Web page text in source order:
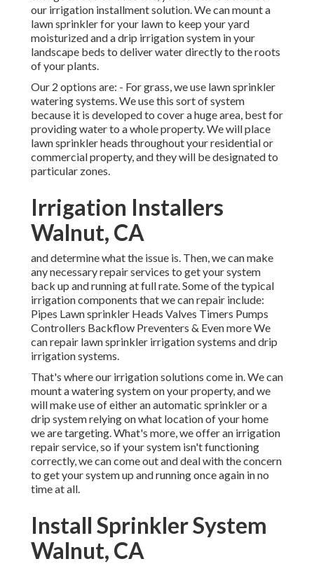
our irrigation installment solution. We can mount a
lawn sprinkler for your lawn to keep your yard
moisturized and a drip irrigation system in your
landscape beds to deliver water directly to the roots
of your plants.
Our 2 options are: - For grass, we use lawn sprinkler
watering systems. We use this sort of system
because it is developed to cover a huge area, best for
providing water to a whole property. We will place
lawn sprinkler heads throughout your residential or
commercial property, and they will be designated to
particular zones.
Irrigation Installers
Walnut, CA
and determine what the issue is. Then, we can make
any necessary repair services to get your system
back up and running at full rate. Some of the typical
irrigation components that we can repair include:
Pipes Lawn sprinkler Heads Valves Timers Pumps
Controllers Backflow Preventers & Even more We
can repair lawn sprinkler irrigation systems and drip
irrigation systems.
That's where our irrigation solutions come in. We can
mount a watering system on your property, and we
will make use of either an automatic sprinkler or a
drip system relying on what location of your home
we are targeting. What's more, we offer an irrigation
repair service, so if your system isn't functioning
correctly, we can come out and deal with the concern
to get your system up and running once again in no
time at all.
Install Sprinkler System
Walnut, CA